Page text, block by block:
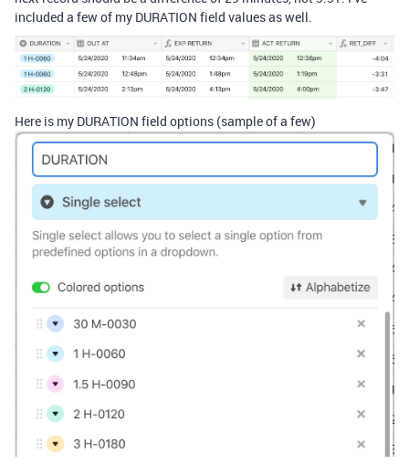
included a few of my DURATION field values as well.
Here is my DURATION field options (sample of a few)